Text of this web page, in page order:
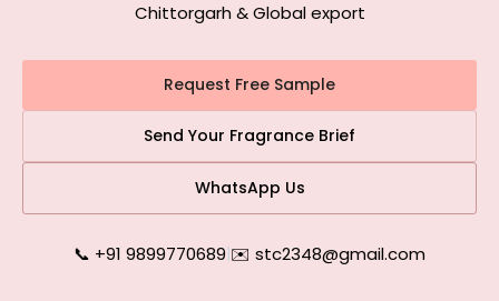
Chittorgarh & Global export
Request Free Sample
Send Your Fragrance Brief
WhatsApp Us
📞 +91 9899770689|✉️ stc2348@gmail.com